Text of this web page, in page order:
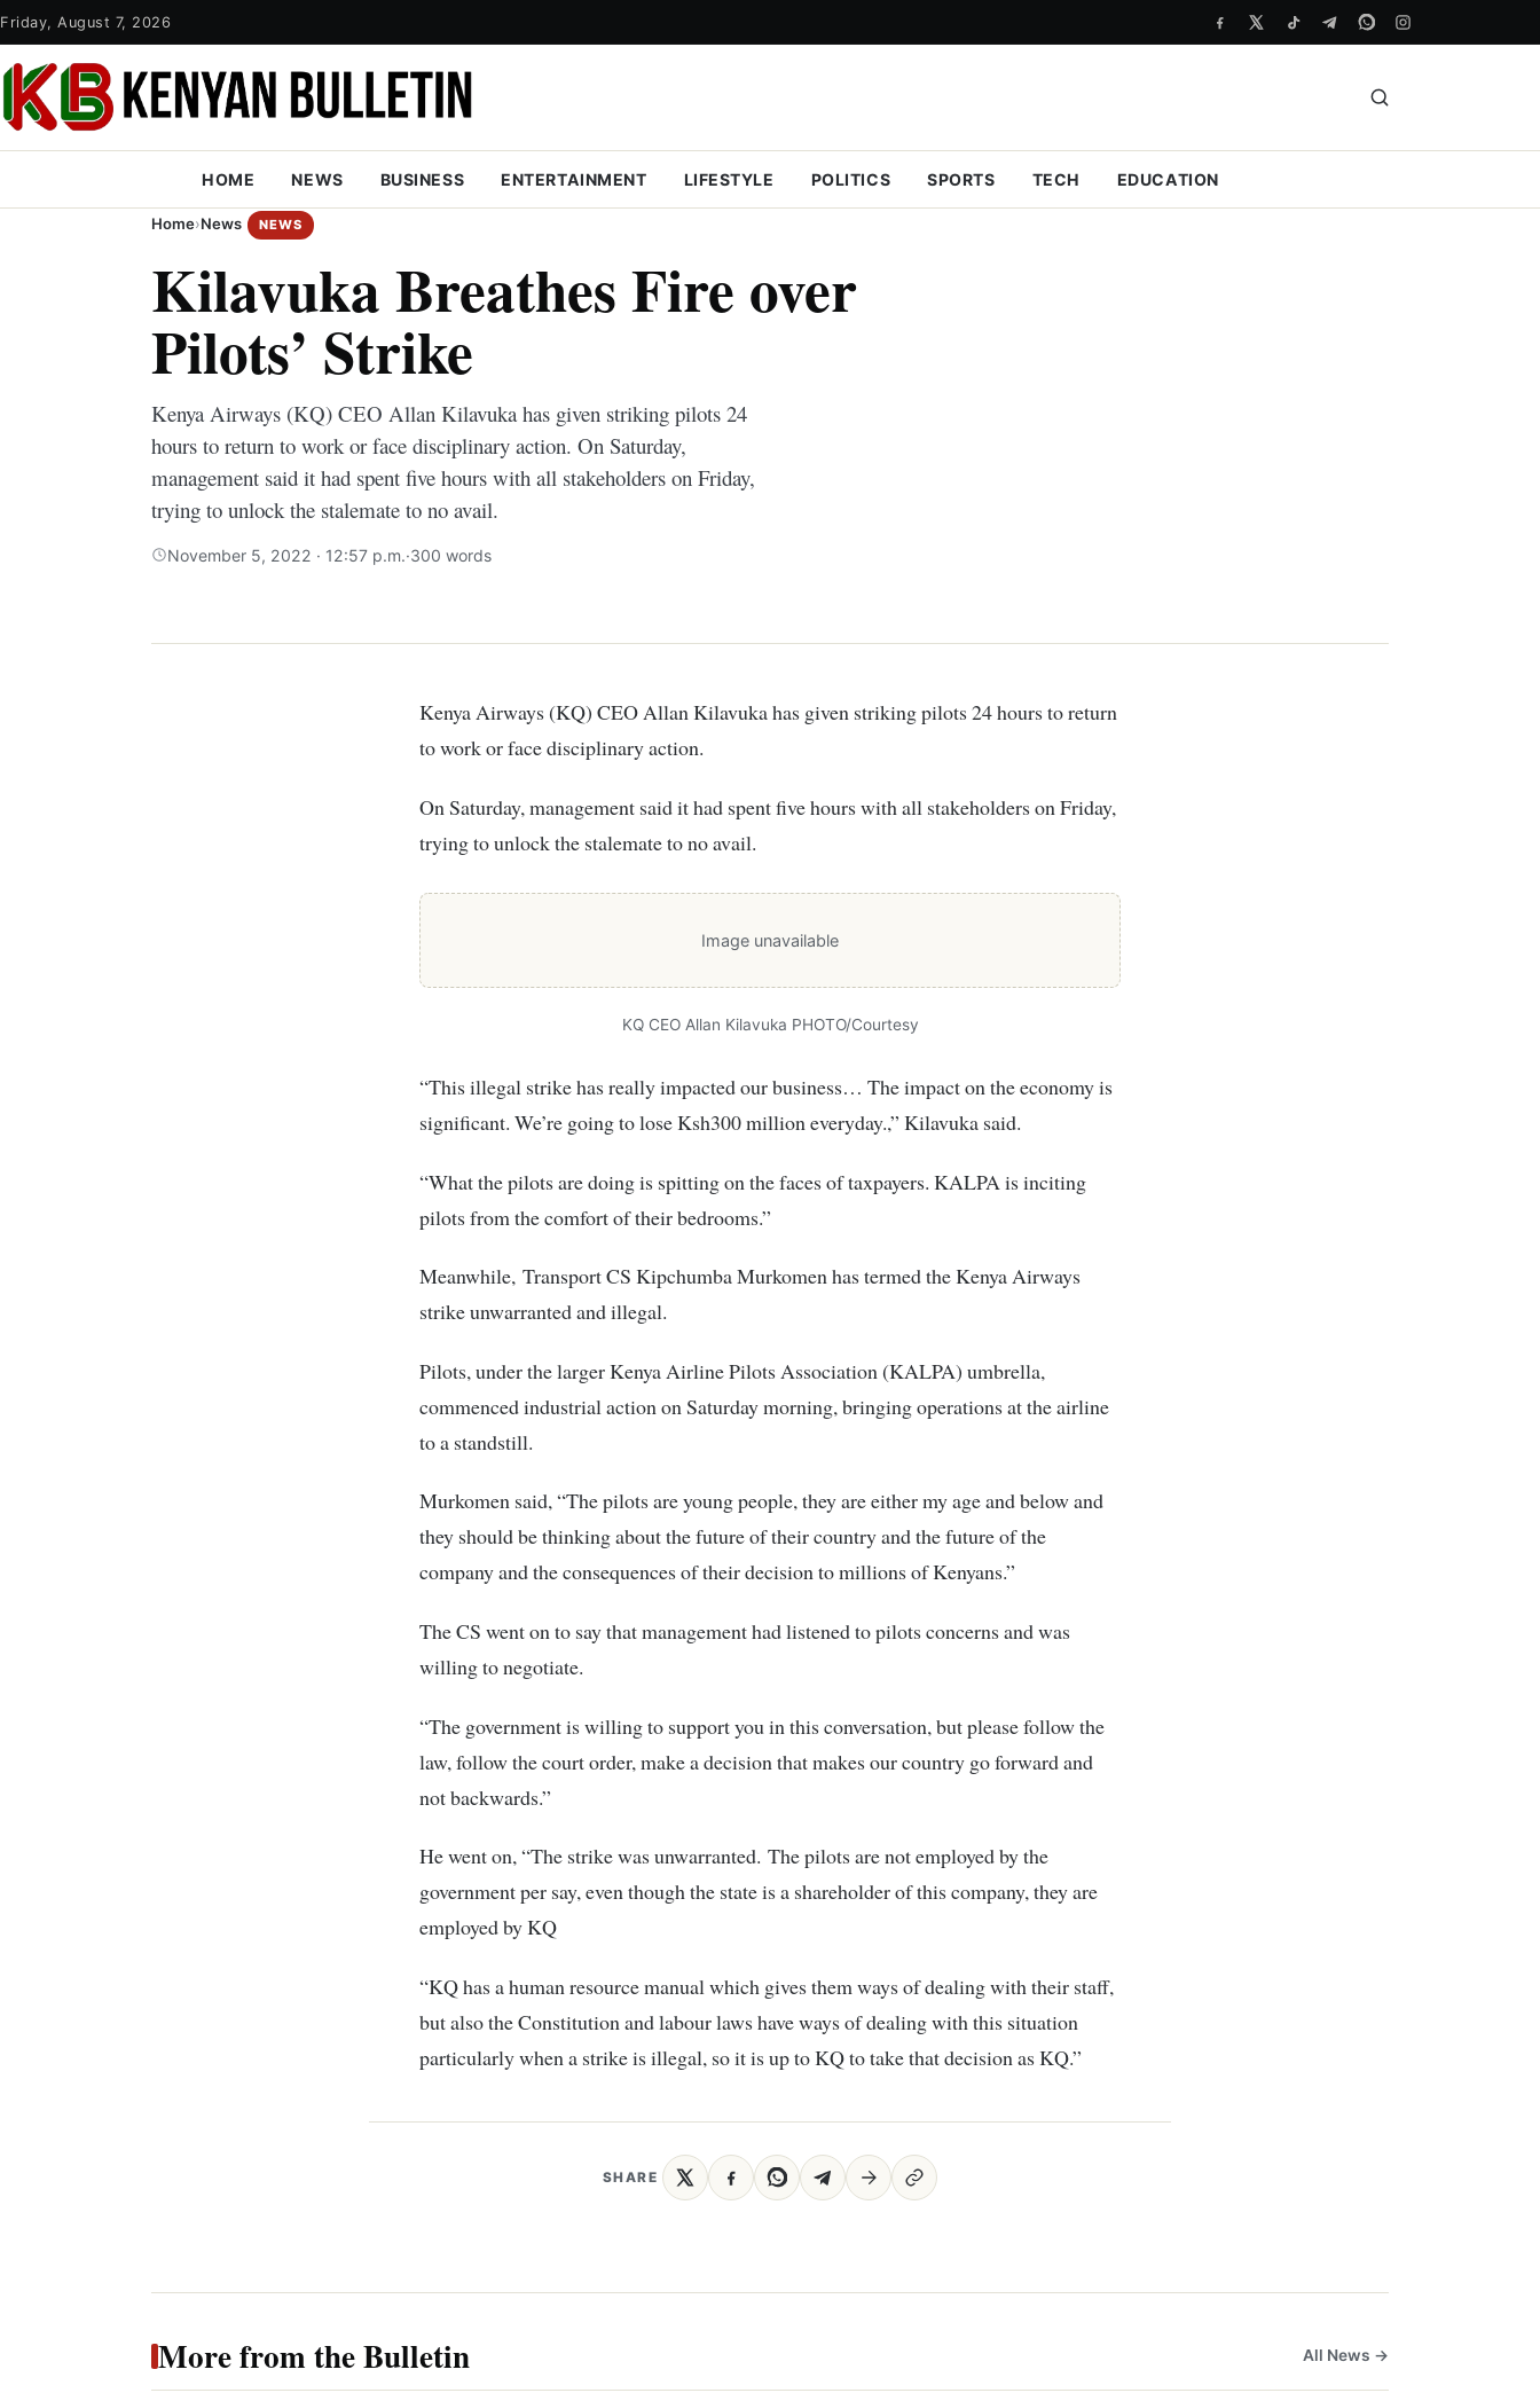
Friday, August 7, 2026
HOME NEWS BUSINESS ENTERTAINMENT LIFESTYLE POLITICS SPORTS TECH EDUCATION
Home›News NEWS
Kilavuka Breathes Fire over
Pilots’ Strike
Kenya Airways (KQ) CEO Allan Kilavuka has given striking pilots 24
hours to return to work or face disciplinary action. On Saturday,
management said it had spent five hours with all stakeholders on Friday,
trying to unlock the stalemate to no avail.
November 5, 2022 · 12:57 p.m.·300 words
Kenya Airways (KQ) CEO Allan Kilavuka has given striking pilots 24 hours to return
to work or face disciplinary action.
On Saturday, management said it had spent five hours with all stakeholders on Friday,
trying to unlock the stalemate to no avail.
Image unavailable
KQ CEO Allan Kilavuka PHOTO/Courtesy
“This illegal strike has really impacted our business… The impact on the economy is
significant. We’re going to lose Ksh300 million everyday.,” Kilavuka said.
“What the pilots are doing is spitting on the faces of taxpayers. KALPA is inciting
pilots from the comfort of their bedrooms.”
Meanwhile, Transport CS Kipchumba Murkomen has termed the Kenya Airways
strike unwarranted and illegal.
Pilots, under the larger Kenya Airline Pilots Association (KALPA) umbrella,
commenced industrial action on Saturday morning, bringing operations at the airline
to a standstill.
Murkomen said, “The pilots are young people, they are either my age and below and
they should be thinking about the future of their country and the future of the
company and the consequences of their decision to millions of Kenyans.”
The CS went on to say that management had listened to pilots concerns and was
willing to negotiate.
“The government is willing to support you in this conversation, but please follow the
law, follow the court order, make a decision that makes our country go forward and
not backwards.”
He went on, “The strike was unwarranted. The pilots are not employed by the
government per say, even though the state is a shareholder of this company, they are
employed by KQ
“KQ has a human resource manual which gives them ways of dealing with their staff,
but also the Constitution and labour laws have ways of dealing with this situation
particularly when a strike is illegal, so it is up to KQ to take that decision as KQ.”
SHARE
More from the Bulletin All News →